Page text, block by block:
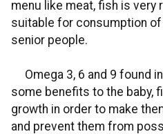
menu like meat, fish is very
suitable for consumption of
senior people.
Omega 3, 6 and 9 found
some benefits to the baby,
growth in order to make
and prevent them from